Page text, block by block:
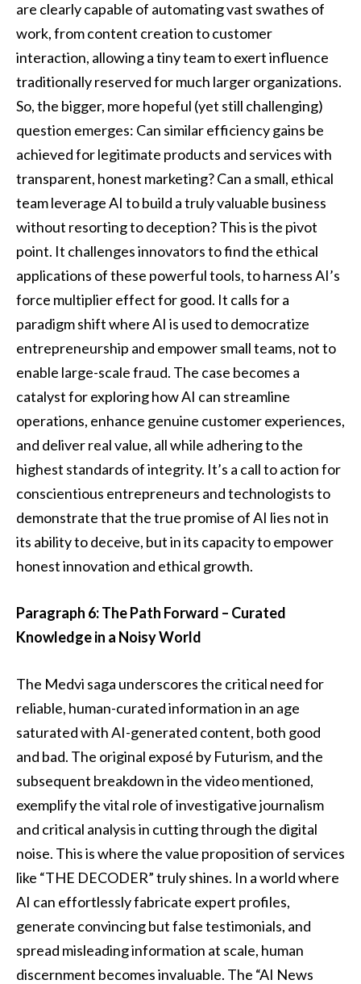
are clearly capable of automating vast swathes of
work, from content creation to customer
interaction, allowing a tiny team to exert influence
traditionally reserved for much larger organizations.
So, the bigger, more hopeful (yet still challenging)
question emerges: Can similar efficiency gains be
achieved for legitimate products and services with
transparent, honest marketing? Can a small, ethical
team leverage AI to build a truly valuable business
without resorting to deception? This is the pivot
point. It challenges innovators to find the ethical
applications of these powerful tools, to harness AI’s
force multiplier effect for good. It calls for a
paradigm shift where AI is used to democratize
entrepreneurship and empower small teams, not to
enable large-scale fraud. The case becomes a
catalyst for exploring how AI can streamline
operations, enhance genuine customer experiences,
and deliver real value, all while adhering to the
highest standards of integrity. It’s a call to action for
conscientious entrepreneurs and technologists to
demonstrate that the true promise of AI lies not in
its ability to deceive, but in its capacity to empower
honest innovation and ethical growth.
Paragraph 6: The Path Forward – Curated
Knowledge in a Noisy World
The Medvi saga underscores the critical need for
reliable, human-curated information in an age
saturated with AI-generated content, both good
and bad. The original exposé by Futurism, and the
subsequent breakdown in the video mentioned,
exemplify the vital role of investigative journalism
and critical analysis in cutting through the digital
noise. This is where the value proposition of services
like “THE DECODER” truly shines. In a world where
AI can effortlessly fabricate expert profiles,
generate convincing but false testimonials, and
spread misleading information at scale, human
discernment becomes invaluable. The “AI News